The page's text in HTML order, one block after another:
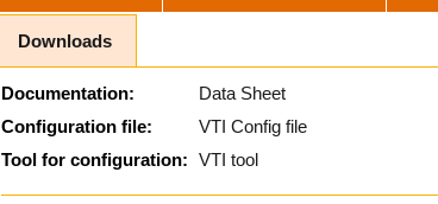
Downloads
Documentation:
Data Sheet
Configuration file:
VTI Config file
Tool for configuration: VTI tool